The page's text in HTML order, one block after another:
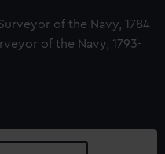
of the Navy, 1784-
of the Navy, 1793-